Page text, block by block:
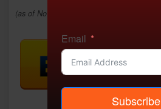
(as of Nov 25, 2025 20:06:22 UTC –
Email
Subscribe